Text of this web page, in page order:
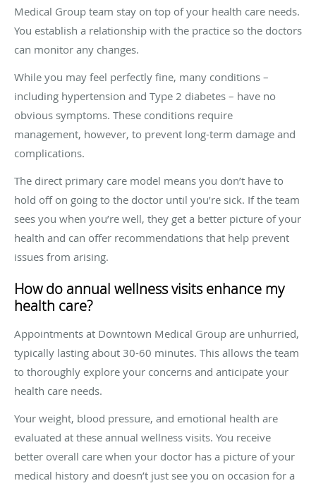
Medical Group team stay on top of your health care needs.
You establish a relationship with the practice so the doctors
can monitor any changes.
While you may feel perfectly fine, many conditions –
including hypertension and Type 2 diabetes – have no
obvious symptoms. These conditions require
management, however, to prevent long-term damage and
complications.
The direct primary care model means you don’t have to
hold off on going to the doctor until you’re sick. If the team
sees you when you’re well, they get a better picture of your
health and can offer recommendations that help prevent
issues from arising.
How do annual wellness visits enhance my
health care?
Appointments at Downtown Medical Group are unhurried,
typically lasting about 30-60 minutes. This allows the team
to thoroughly explore your concerns and anticipate your
health care needs.
Your weight, blood pressure, and emotional health are
evaluated at these annual wellness visits. You receive
better overall care when your doctor has a picture of your
medical history and doesn’t just see you on occasion for a